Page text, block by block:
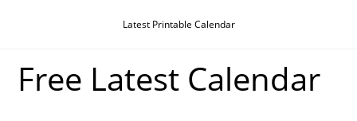
Latest Printable Calendar
Free Latest Calendar